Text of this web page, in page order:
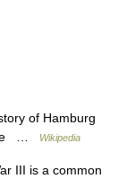
of Hamburg
…
Wikipedia
III is a common